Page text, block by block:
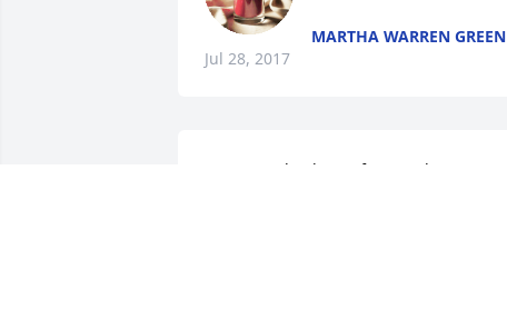
MARTHA WARREN GREEN
Jul 28, 2017
So very sad to hear of my uncle's